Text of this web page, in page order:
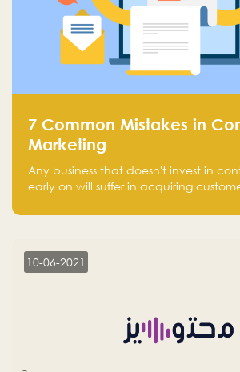
7 Common Mistakes in
Marketing
Any business that doesn't invest in
early on will suffer in acquiring
10-06-2021